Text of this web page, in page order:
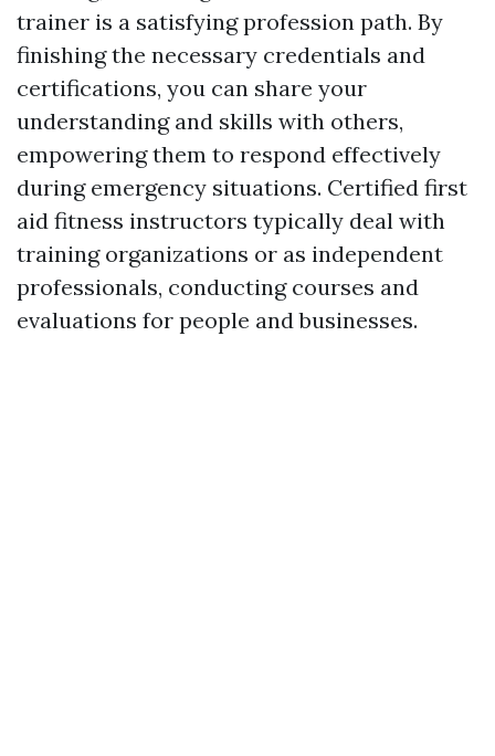
trainer is a satisfying profession path. By
finishing the necessary credentials and
certifications, you can share your
understanding and skills with others,
empowering them to respond effectively
during emergency situations. Certified first
aid fitness instructors typically deal with
training organizations or as independent
professionals, conducting courses and
evaluations for people and businesses.